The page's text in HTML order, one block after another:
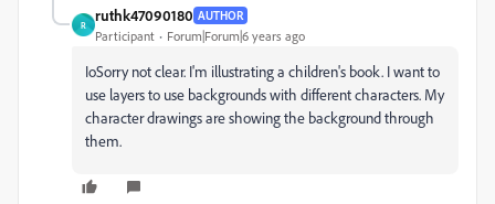
R
ruthk47090180 AUTHOR
Participant Forum|Forum|6 years ago
IoSorry not clear. I'm illustrating a children's book. I want to
use layers to use backgrounds with different characters. My
character drawings are showing the background through
them.